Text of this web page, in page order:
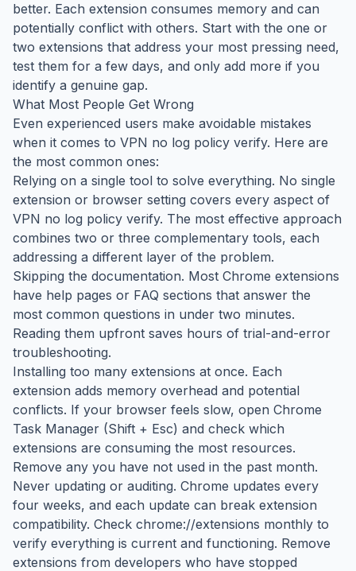
better. Each extension consumes memory and can
potentially conflict with others. Start with the one or
two extensions that address your most pressing need,
test them for a few days, and only add more if you
identify a genuine gap.
What Most People Get Wrong
Even experienced users make avoidable mistakes
when it comes to VPN no log policy verify. Here are
the most common ones:
Relying on a single tool to solve everything. No single
extension or browser setting covers every aspect of
VPN no log policy verify. The most effective approach
combines two or three complementary tools, each
addressing a different layer of the problem.
Skipping the documentation. Most Chrome extensions
have help pages or FAQ sections that answer the
most common questions in under two minutes.
Reading them upfront saves hours of trial-and-error
troubleshooting.
Installing too many extensions at once. Each
extension adds memory overhead and potential
conflicts. If your browser feels slow, open Chrome
Task Manager (Shift + Esc) and check which
extensions are consuming the most resources.
Remove any you have not used in the past month.
Never updating or auditing. Chrome updates every
four weeks, and each update can break extension
compatibility. Check chrome://extensions monthly to
verify everything is current and functioning. Remove
extensions from developers who have stopped